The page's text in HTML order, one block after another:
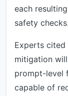
each
safety checks.
Experts cited
mitigation
prompt-level
capable of